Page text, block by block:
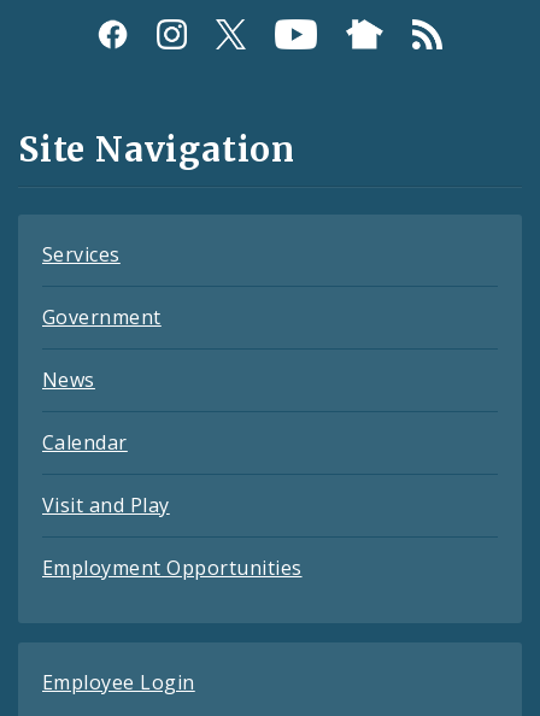
Social
and
Feeds
Site Navigation
Services
Government
News
Calendar
Visit and Play
Employment Opportunities
Employee Login